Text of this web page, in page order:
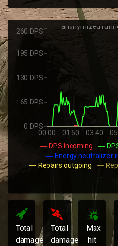
00:00 01:50 03:40
anonymized
0 DPS
65 DPS
130 DPS
195 DPS
260 DPS
DPS incoming
Energy neutralizer
Repairs outgoing
Total
damage
Total
damage
Max
hit